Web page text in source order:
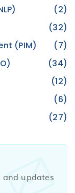
(2)
(32)
(PIM)
(7)
(34)
(12)
(6)
(27)
and updates